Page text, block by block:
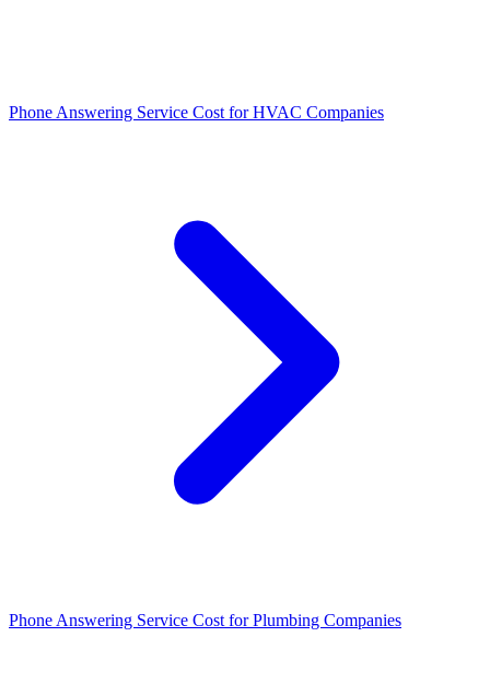
Phone Answering Service Cost for HVAC Companies
Phone Answering Service Cost for Plumbing Companies